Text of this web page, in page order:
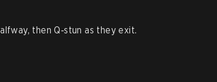
then Q‑stun as they exit.